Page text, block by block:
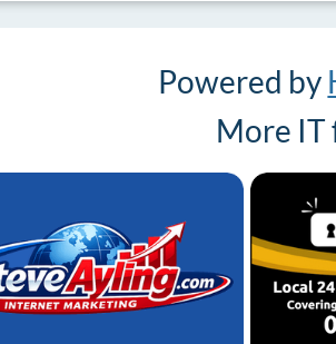
Powered by
More IT